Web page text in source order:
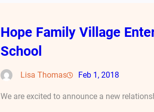
Hope Family Village
School
Lisa Thomas Feb 1, 2018
We are excited to announce a new